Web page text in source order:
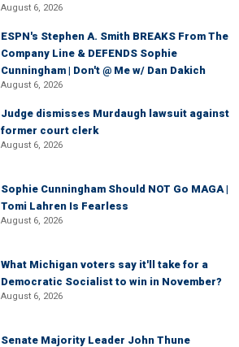
August 6, 2026
ESPN's Stephen A. Smith BREAKS From The
Company Line & DEFENDS Sophie
Cunningham | Don't @ Me w/ Dan Dakich
August 6, 2026
Judge dismisses Murdaugh lawsuit against
former court clerk
August 6, 2026
Sophie Cunningham Should NOT Go MAGA |
Tomi Lahren Is Fearless
August 6, 2026
What Michigan voters say it'll take for a
Democratic Socialist to win in November?
August 6, 2026
Senate Majority Leader John Thune